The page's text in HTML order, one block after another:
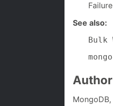
See also:
Bulk
Author
MongoDB,